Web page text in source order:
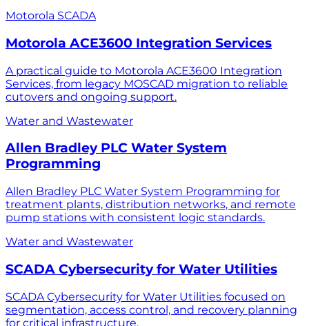
Motorola SCADA
Motorola ACE3600 Integration Services
A practical guide to Motorola ACE3600 Integration
Services, from legacy MOSCAD migration to reliable
cutovers and ongoing support.
Water and Wastewater
Allen Bradley PLC Water System
Programming
Allen Bradley PLC Water System Programming for
treatment plants, distribution networks, and remote
pump stations with consistent logic standards.
Water and Wastewater
SCADA Cybersecurity for Water Utilities
SCADA Cybersecurity for Water Utilities focused on
segmentation, access control, and recovery planning
for critical infrastructure.